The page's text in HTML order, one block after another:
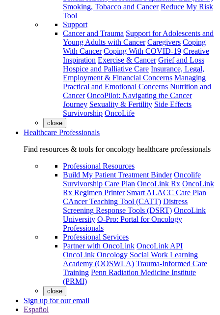
Smoking, Tobacco and Cancer Reduce My Risk
Tool
Support
Cancer and Trauma Support for Adolescents and
Young Adults with Cancer Caregivers Coping
With Cancer Coping With COVID-19 Creative
Inspiration Exercise & Cancer Grief and Loss
Hospice and Palliative Care Insurance, Legal,
Employment & Financial Concerns Managing
Practical and Emotional Concerns Nutrition and
Cancer OncoPilot: Navigating the Cancer
Journey Sexuality & Fertility Side Effects
Survivorship OncoLife
close
Healthcare Professionals
Find resources & tools for oncology healthcare professionals
Professional Resources
Build My Patient Treatment Binder Oncolife
Survivorship Care Plan OncoLink Rx OncoLink
Rx Regimen Printer Smart ALACC Care Plan
CAncer Teaching Tool (CATT) Distress
Screening Response Tools (DSRT) OncoLink
University O-Pro: Portal for Oncology
Professionals
Professional Services
Partner with OncoLink OncoLink API
OncoLink Oncology Social Work Learning
Academy (OOSWLA) Trauma-Informed Care
Training Penn Radiation Medicine Institute
(PRMI)
close
Sign up for our email
Español